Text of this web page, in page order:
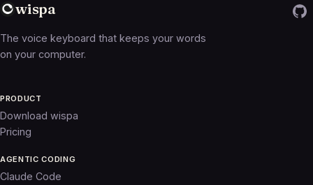
wispa
The voice keyboard that keeps your words
on your computer.
PRODUCT
Download wispa
Pricing
AGENTIC CODING
Claude Code